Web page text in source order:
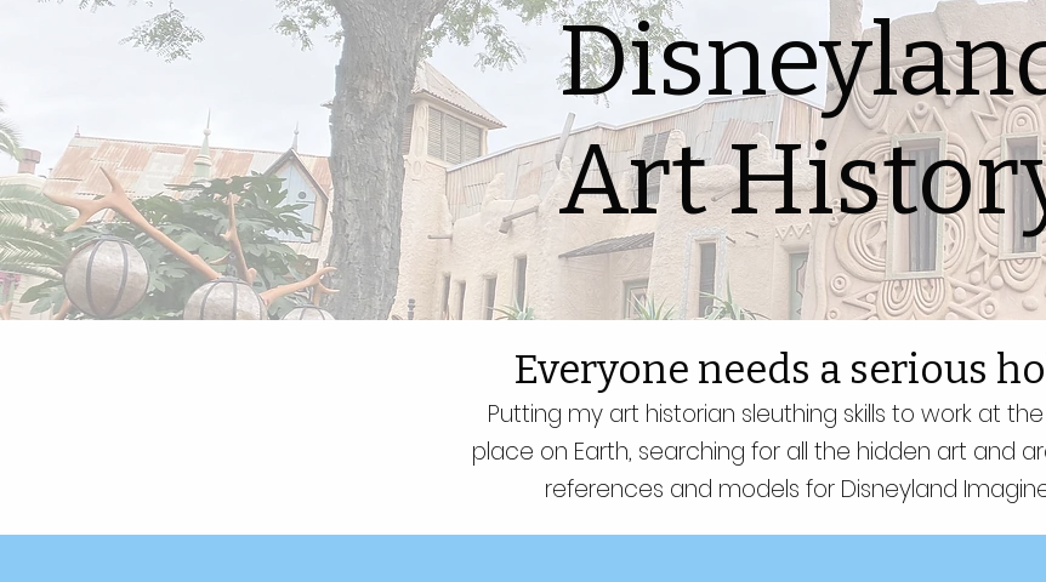
Art
Everyone needs a serious
Putting my art historian sleuthing skills to work at
place on Earth, searching for all the hidden art and
references and models for Disneyland